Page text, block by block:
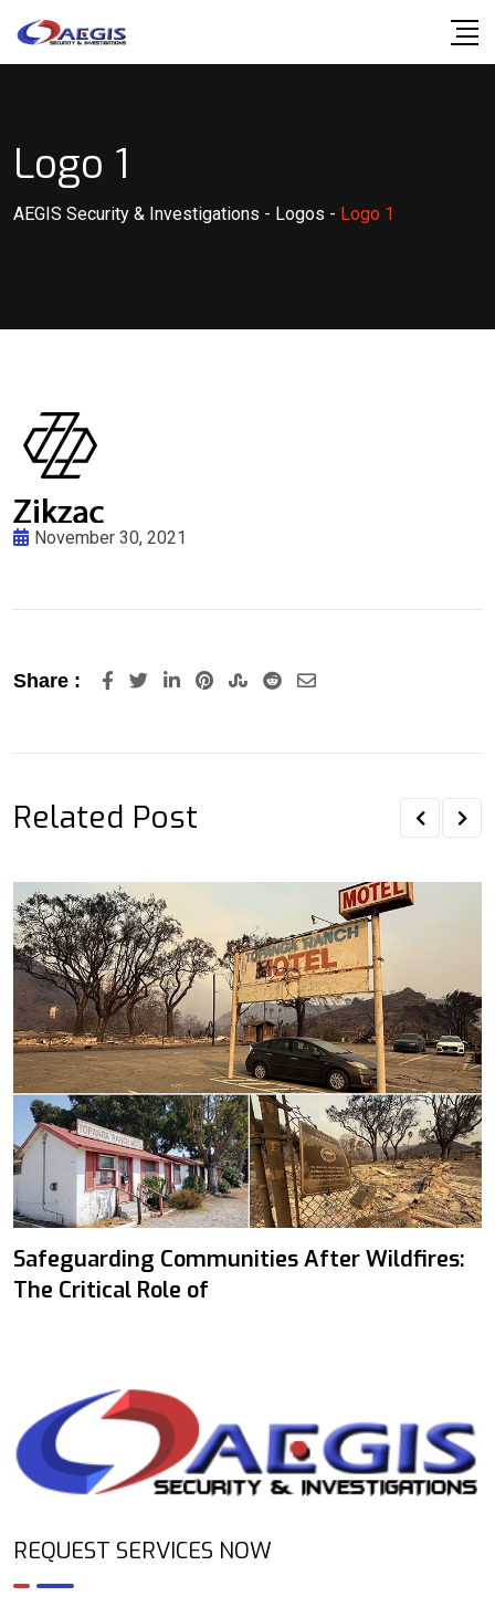
Logo 1
AEGIS Security & Investigations - Logos - Logo 1
November 30, 2021
Share : LinkedInPinterestStumbleUpon
RedditShare
Related Post
Safeguarding Communities After Wildfires:
The Critical Role of
REQUEST SERVICES NOW